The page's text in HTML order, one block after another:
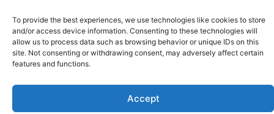
To provide the best experiences, we use technologies like cookies to store
and/or access device information. Consenting to these technologies will
allow us to process data such as browsing behavior or unique IDs on this
site. Not consenting or withdrawing consent, may adversely affect certain
features and functions.
Accept